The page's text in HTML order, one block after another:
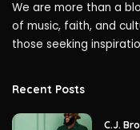
We are more than a
of music, faith, and
those seeking
Recent Posts
C.J.